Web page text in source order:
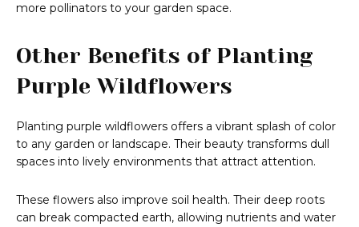
more pollinators to your garden space.
Other Benefits of Planting
Purple Wildflowers
Planting purple wildflowers offers a vibrant splash of color
to any garden or landscape. Their beauty transforms dull
spaces into lively environments that attract attention.
These flowers also improve soil health. Their deep roots
can break compacted earth, allowing nutrients and water